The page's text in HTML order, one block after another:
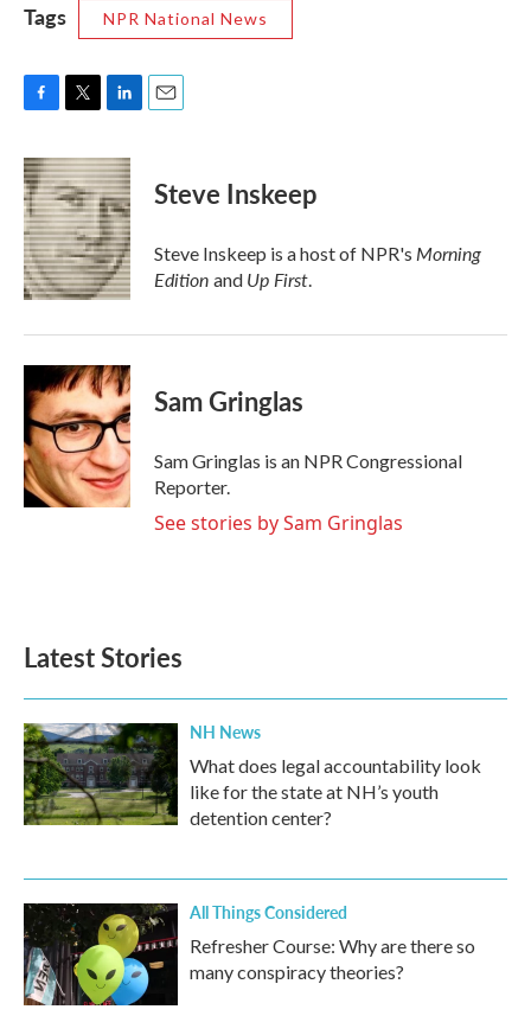
Tags NPR National News
c
e
b
o
o
k
i
t
t
e
r
n
k
e
d
I
n
Steve Inskeep
Steve Inskeep is a host of NPR's Morning
Edition and Up First.
Sam Gringlas
Sam Gringlas is an NPR Congressional
Reporter.
See stories by Sam Gringlas
Latest Stories
NH News
What does legal accountability look
like for the state at NH’s youth
detention center?
All Things Considered
Refresher Course: Why are there so
many conspiracy theories?